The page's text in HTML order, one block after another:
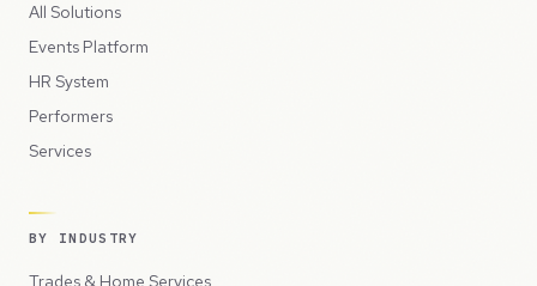
All Solutions
Events Platform
HR System
Performers
Services
BY INDUSTRY
Trades & Home Services